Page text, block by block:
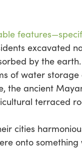
excavated
by the
of water
the ancient
terraced
cities
onto